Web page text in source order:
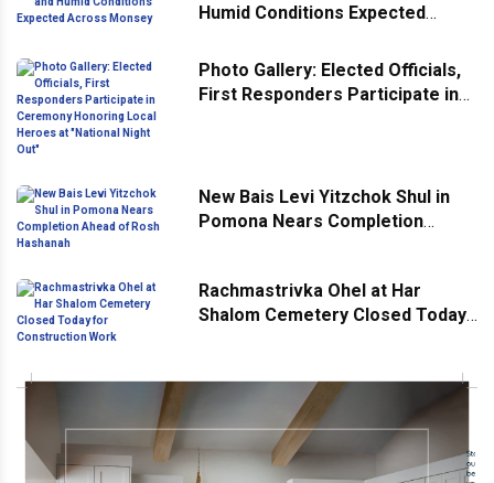
Humid Conditions Expected
Photo Gallery: Elected Officials,
First Responders Participate in
New Bais Levi Yitzchok Shul in
Pomona Nears Completion
Rachmastrivka Ohel at Har
Shalom Cemetery Closed Today